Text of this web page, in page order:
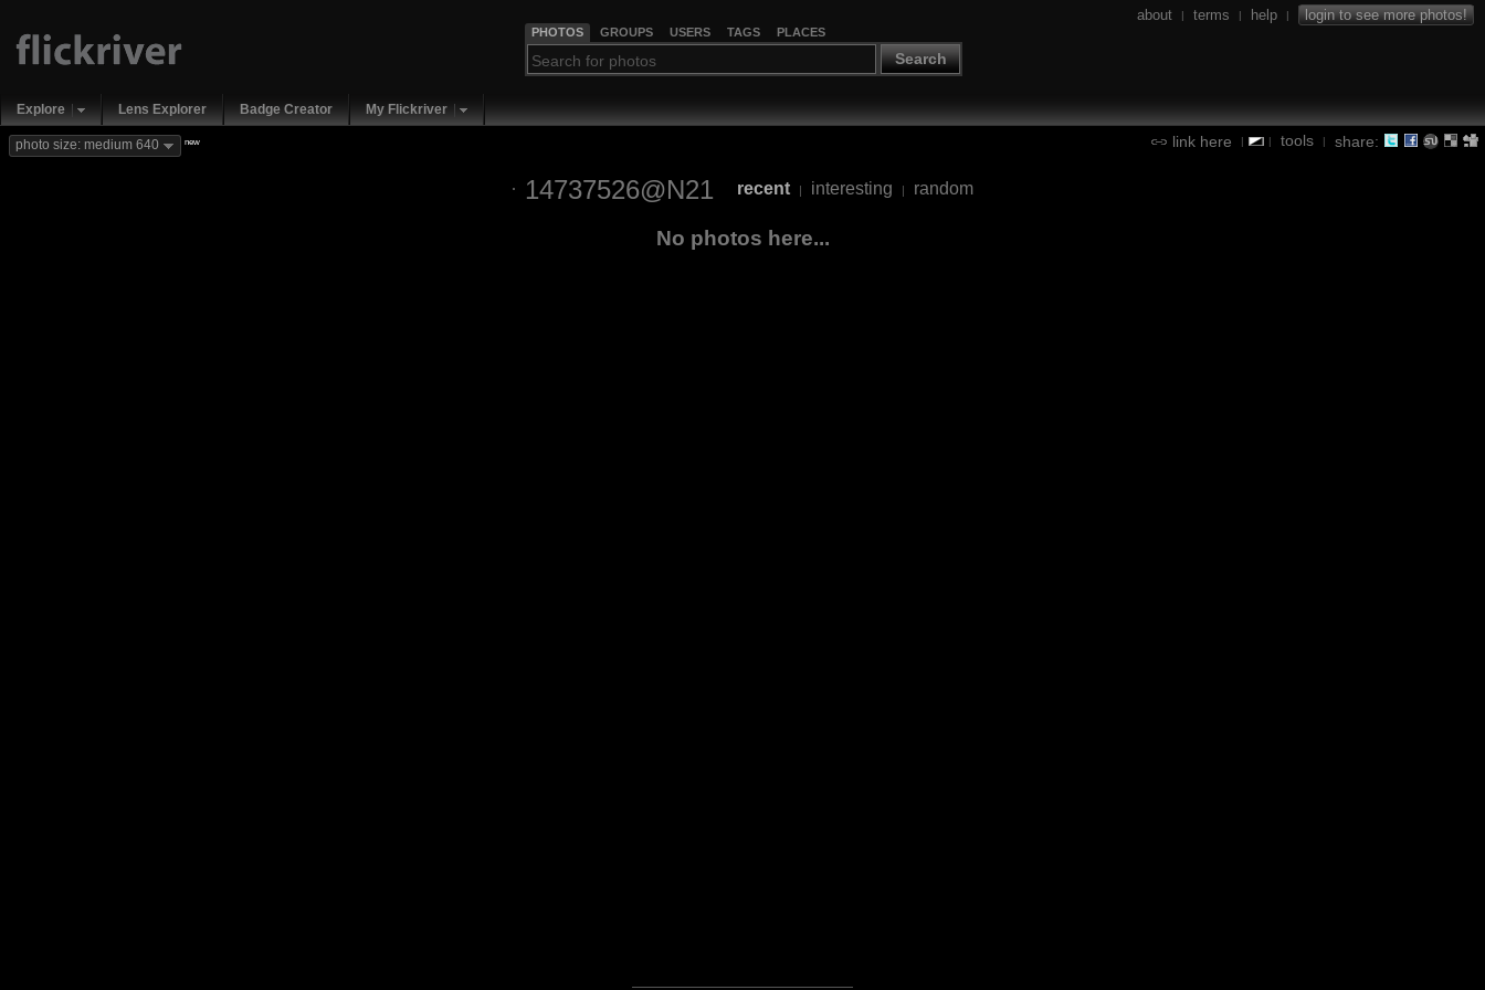
PHOTOS GROUPS USERS TAGS PLACES
Search
about | terms | help | login to see more photos!
Explore Lens Explorer Badge Creator My Flickriver
link here | | tools | share:
photo size: medium 640 new
14737526@N21 recent | interesting | random
No photos here...